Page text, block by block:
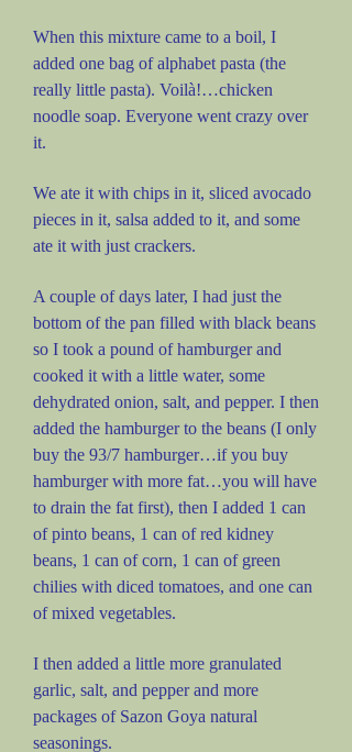
When this mixture came to a boil, I
added one bag of alphabet pasta (the
really little pasta). Voilà!…chicken
noodle soap. Everyone went crazy over
it.
We ate it with chips in it, sliced avocado
pieces in it, salsa added to it, and some
ate it with just crackers.
A couple of days later, I had just the
bottom of the pan filled with black beans
so I took a pound of hamburger and
cooked it with a little water, some
dehydrated onion, salt, and pepper. I then
added the hamburger to the beans (I only
buy the 93/7 hamburger…if you buy
hamburger with more fat…you will have
to drain the fat first), then I added 1 can
of pinto beans, 1 can of red kidney
beans, 1 can of corn, 1 can of green
chilies with diced tomatoes, and one can
of mixed vegetables.
I then added a little more granulated
garlic, salt, and pepper and more
packages of Sazon Goya natural
seasonings.